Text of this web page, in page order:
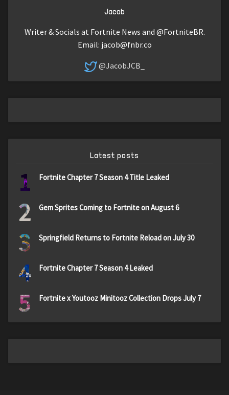
Jacob
Writer & Socials at Fortnite News and @FortniteBR.
Email: jacob@fnbr.co
@JacobJCB_
Latest posts
1 Fortnite Chapter 7 Season 4 Title Leaked
2 Gem Sprites Coming to Fortnite on August 6
3 Springfield Returns to Fortnite Reload on July 30
4 Fortnite Chapter 7 Season 4 Leaked
5 Fortnite x Youtooz Minitooz Collection Drops July 7